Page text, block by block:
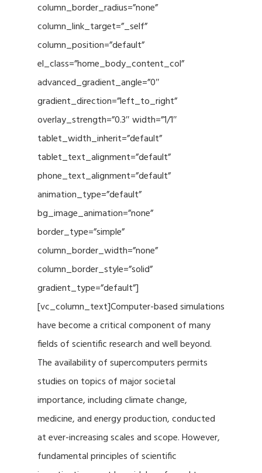
column_border_radius=”none”
column_link_target=”_self”
column_position=”default”
el_class=”home_body_content_col”
advanced_gradient_angle=”0″
gradient_direction=”left_to_right”
overlay_strength=”0.3″ width=”1/1″
tablet_width_inherit=”default”
tablet_text_alignment=”default”
phone_text_alignment=”default”
animation_type=”default”
bg_image_animation=”none”
border_type=”simple”
column_border_width=”none”
column_border_style=”solid”
gradient_type=”default”]
[vc_column_text]Computer-based simulations
have become a critical component of many
fields of scientific research and well beyond.
The availability of supercomputers permits
studies on topics of major societal
importance, including climate change,
medicine, and energy production, conducted
at ever-increasing scales and scope. However,
fundamental principles of scientific